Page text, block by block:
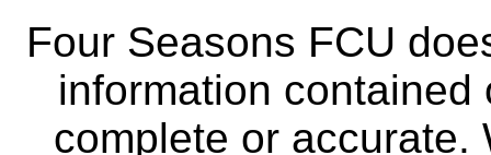
Four Seasons FCU
information
complete or accurate.